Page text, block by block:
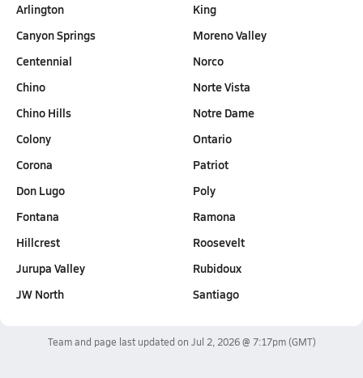
Arlington
Canyon Springs
Centennial
Chino
Chino Hills
Colony
Corona
Don Lugo
Fontana
Hillcrest
Jurupa Valley
JW North
King
Moreno Valley
Norco
Norte Vista
Notre Dame
Ontario
Patriot
Poly
Ramona
Roosevelt
Rubidoux
Santiago
Team and page last updated on Jul 2, 2026 @ 7:17pm(GMT)